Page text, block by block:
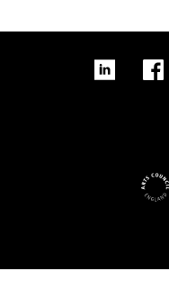
Sign
linkedin